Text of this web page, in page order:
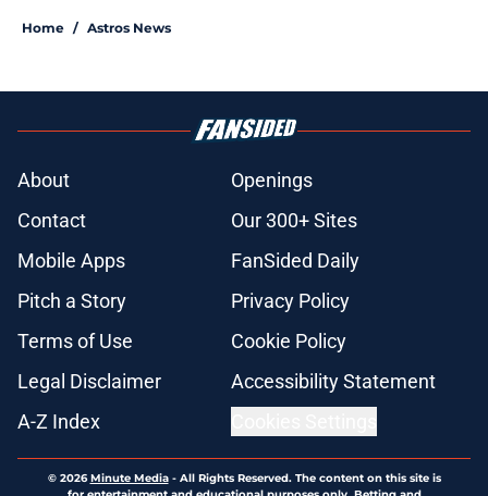
Home / Astros News
About
Openings
Contact
Our 300+ Sites
Mobile Apps
FanSided Daily
Pitch a Story
Privacy Policy
Terms of Use
Cookie Policy
Legal Disclaimer
Accessibility Statement
A-Z Index
© 2026Minute Media- All Rights Reserved. The content on this site is